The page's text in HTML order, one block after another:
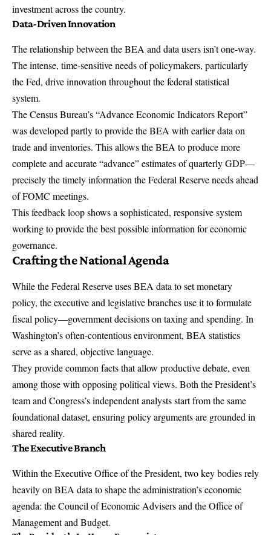
investment across the country.
Data-Driven Innovation
The relationship between the BEA and data users isn’t one-way.
The intense, time-sensitive needs of policymakers, particularly
the Fed, drive innovation throughout the federal statistical
system.
The Census Bureau’s “Advance Economic Indicators Report”
was developed partly to provide the BEA with earlier data on
trade and inventories. This allows the BEA to produce more
complete and accurate “advance” estimates of quarterly GDP—
precisely the timely information the Federal Reserve needs ahead
of FOMC meetings.
This feedback loop shows a sophisticated, responsive system
working to provide the best possible information for economic
governance.
Crafting the National Agenda
While the Federal Reserve uses BEA data to set monetary
policy, the executive and legislative branches use it to formulate
fiscal policy—government decisions on taxing and spending. In
Washington’s often-contentious environment, BEA statistics
serve as a shared, objective language.
They provide common facts that allow productive debate, even
among those with opposing political views. Both the President’s
team and Congress’s independent analysts start from the same
foundational dataset, ensuring policy arguments are grounded in
shared reality.
The Executive Branch
Within the Executive Office of the President, two key bodies rely
heavily on BEA data to shape the administration’s economic
agenda: the Council of Economic Advisers and the Office of
Management and Budget.